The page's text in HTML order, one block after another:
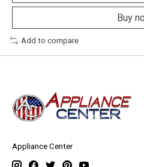
Buy
Add to compare
Appliance Center